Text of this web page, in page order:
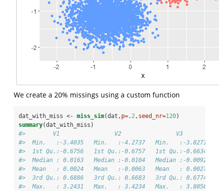
We create a 20% missings using a custom function
dat_with_miss <- miss_sim(dat, p=. 2, seed_nr=120)
summary(dat_with_miss)
#>        V1                V2                V3
#>  Min.   :-3.4035   Min.   :-4.2737   Min.   :-3.8271
#>  1st Qu.:-0.6756   1st Qu.:-0.6757   1st Qu.:-0.6634
#>  Median : 0.0163   Median :-0.0104   Median :-0.0092
#>  Mean   : 0.0024   Mean   :-0.0063   Mean   : 0.0027
#>  3rd Qu.: 0.6886   3rd Qu.: 0.6683   3rd Qu.: 0.6774
#>  Max.   : 3.2431   Max.   : 3.4234   Max.   : 3.8056